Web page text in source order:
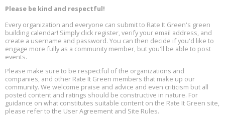
13
Aug
13
The Regulator’s Dilemma, Online, August 13, 2 - 4 pm ET
15
25, 2 - 3 pm ET
Aug
17
Global Infectious Diseases & One Health Conference
Location: london
Please be kind and respectful!
Every organization and everyone can submit to Rate It Green's green
building calendar! Simply click register, verify your email address, and
create a username and password. You can then decide if you'd like to
engage more fully as a community member, but you'll be able to post
events.
Please make sure to be respectful of the organizations and
companies, and other Rate It Green members that make up our
community. We welcome praise and advice and even criticism but all
posted content and ratings should be constructive in nature. For
guidance on what constitutes suitable content on the Rate It Green site,
please refer to the User Agreement and Site Rules.